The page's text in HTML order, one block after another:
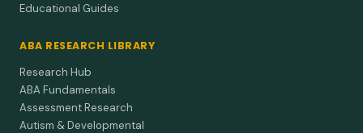
Educational Guides
ABA RESEARCH LIBRARY
Research Hub
ABA Fundamentals
Assessment Research
Autism & Developmental